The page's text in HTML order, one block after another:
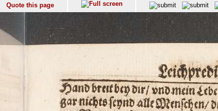
Quote this page